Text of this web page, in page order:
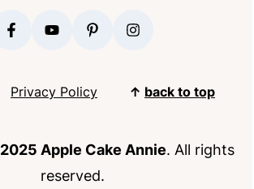
Privacy Policy ↑ back to top
2025 Apple Cake Annie. All rights
reserved.